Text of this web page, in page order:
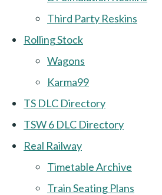
Third Party Reskins
Rolling Stock
Wagons
Karma99
TS DLC Directory
TSW 6 DLC Directory
Real Railway
Timetable Archive
Train Seating Plans